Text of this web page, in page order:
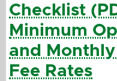
Checklist
Minimum
and
Fee Rates